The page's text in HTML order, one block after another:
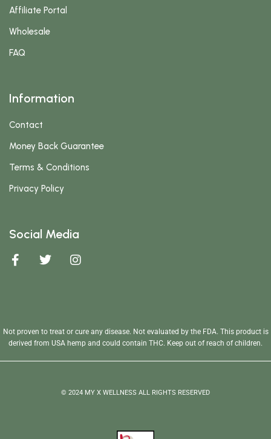
Affiliate Portal
Wholesale
FAQ
Information
Contact
Money Back Guarantee
Terms & Conditions
Privacy Policy
Social Media
Not proven to treat or cure any disease. Not evaluated by the FDA. This product is
derived from USA hemp and could contain THC. Keep out of reach of children.
© 2024 MY X WELLNESS ALL RIGHTS RESERVED